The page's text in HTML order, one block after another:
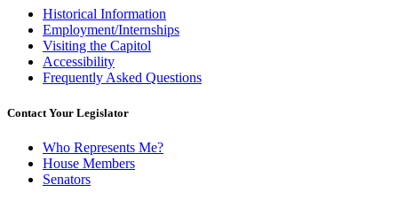
Historical Information
Employment/Internships
Visiting the Capitol
Accessibility
Frequently Asked Questions
Contact Your Legislator
Who Represents Me?
House Members
Senators